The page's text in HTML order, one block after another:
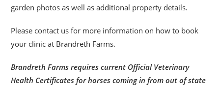
garden photos as well as additional property details.
Please contact us for more information on how to book
your clinic at Brandreth Farms.
Brandreth Farms requires current Official Veterinary
Health Certificates for horses coming in from out of state